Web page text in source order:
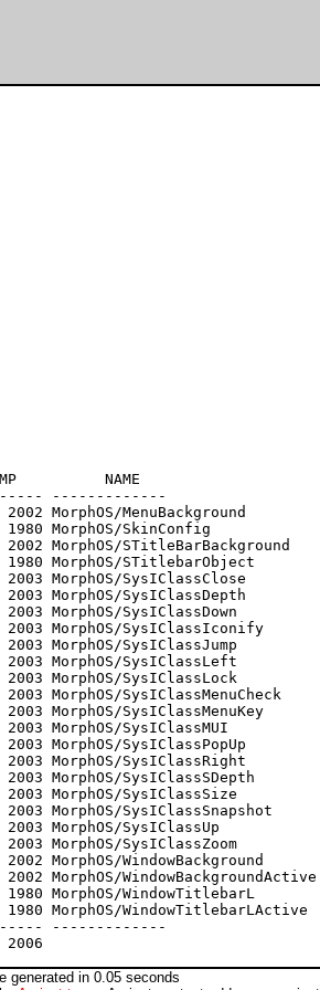
NAME
-------------
MenuBackground
MorphOS/SkinConfig
STitleBarBackground
MorphOS/STitlebarObject
MorphOS/SysIClassClose
MorphOS/SysIClassDepth
SysIClassDown
MorphOS/SysIClassIconify
SysIClassJump
MorphOS/SysIClassLeft
MorphOS/SysIClassLock
SysIClassMenuCheck
SysIClassMenuKey
MorphOS/SysIClassMUI
SysIClassPopUp
MorphOS/SysIClassRight
SysIClassSDepth
MorphOS/SysIClassSize
SysIClassSnapshot
MorphOS/SysIClassUp
MorphOS/SysIClassZoom
WindowBackground
WindowBackgroundActive
MorphOS/WindowTitlebarL
WindowTitlebarLActive
-------------
generated in 0.05 seconds